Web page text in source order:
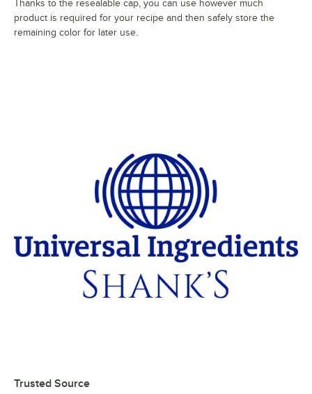
Thanks to the resealable cap, you can use however much
product is required for your recipe and then safely store the
remaining color for later use.
Trusted Source